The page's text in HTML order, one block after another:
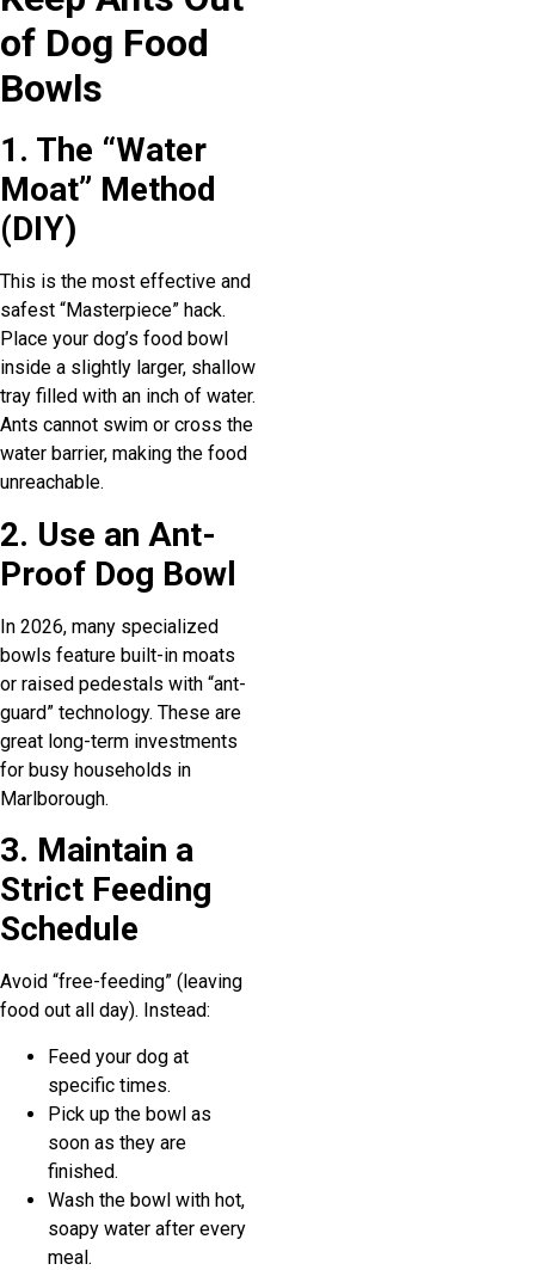
of Dog Food
Bowls
1. The “Water
Moat” Method
(DIY)
This is the most effective and
safest “Masterpiece” hack.
Place your dog’s food bowl
inside a slightly larger, shallow
tray filled with an inch of water.
Ants cannot swim or cross the
water barrier, making the food
unreachable.
2. Use an Ant-
Proof Dog Bowl
In 2026, many specialized
bowls feature built-in moats
or raised pedestals with “ant-
guard” technology. These are
great long-term investments
for busy households in
Marlborough.
3. Maintain a
Strict Feeding
Schedule
Avoid “free-feeding” (leaving
food out all day). Instead:
Feed your dog at
specific times.
Pick up the bowl as
soon as they are
finished.
Wash the bowl with hot,
soapy water after every
meal.